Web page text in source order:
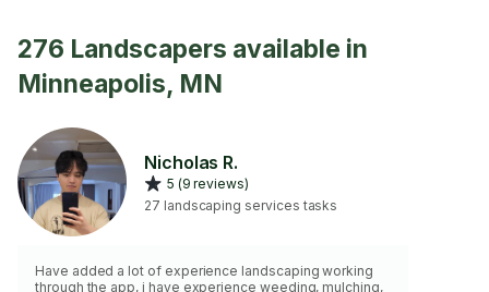
276 Landscapers available in
Minneapolis, MN
Nicholas R.
5 (9 reviews)
27 landscaping services tasks
Have added a lot of experience landscaping working
through the app, i have experience weeding, mulching,